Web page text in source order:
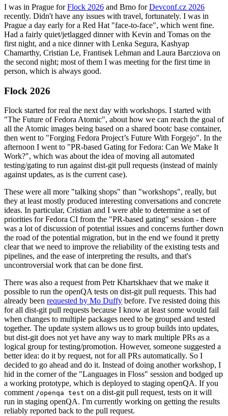
I was in Prague forFlock 2026 and Brno forDevconf.cz 2026
recently. Didn't have any issues with travel, fortunately. I was in
Prague a day early for a Red Hat "face-to-face", which went fine.
Had a fairly quiet/jetlagged dinner with Kevin and Tomas on the
first night, and a nice dinner with Lenka Segura, Kashyap
Chamarthy, Cristian Le, Frantisek Lehman and Laura Barcziova on
the second night; most of them I was meeting for the first time in
person, which is always good.
Flock 2026
Flock started for real the next day with workshops. I started with
"The Future of Fedora Atomic", about how we can reach the goal of
all the Atomic images being based on a shared bootc base container,
then went to "Forging Fedora Project’s Future With Forgejo". In the
afternoon I went to "PR-based Gating for Fedora: Can We Make It
Work?", which was about the idea of moving all automated
testing/gating to run against dist-git pull requests (instead of mainly
against updates, as is the current case).
These were all more "talking shops" than "workshops", really, but
they at least mostly produced interesting conversations and concrete
ideas. In particular, Cristian and I were able to determine a set of
priorities for Fedora CI from the "PR-based gating" session - there
was a lot of discussion of potential issues and concerns further down
the road of the potential migration, but in the end we found it pretty
clear that we need to improve the reliability of the existing tests and
pipelines, and the ease of interpreting the results, and that's
uncontroversial work that can be done first.
There was also a request from Petr Khartskhaev that we make it
possible to run the openQA tests on dist-git pull requests. This had
already been requested by Mo Duffy before. I've resisted doing this
for all dist-git pull requests because I know at least some would fail
when changes to multiple packages need to be grouped and tested
together. The update system allows us to group builds into updates,
but dist-git does not yet have any way to mark multiple PRs as a
logical group for testing/promotion. However, someone suggested a
better idea: do it by request, not for all PRs automatically. So I
decided to go ahead and do it. Instead of doing another workshop, I
hid in the corner of the "Languages in Floss" session and bodged up
a working prototype, which is deployed to staging openQA. If you
comment /openqa test on a dist-git pull request, tests on it will
run in staging openQA. I'm currently working on getting the results
reliably reported back to the pull request.